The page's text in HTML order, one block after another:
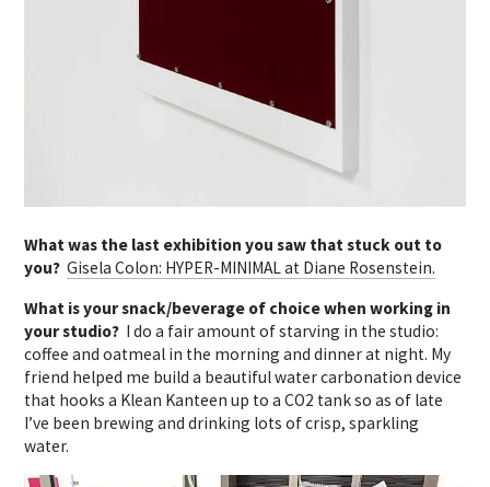
What was the last exhibition you saw that stuck out to
you?Gisela Colon: HYPER-MINIMAL at Diane Rosenstein.
What is your snack/beverage of choice when working in
your studio? I do a fair amount of starving in the studio:
coffee and oatmeal in the morning and dinner at night. My
friend helped me build a beautiful water carbonation device
that hooks a Klean Kanteen up to a CO2 tank so as of late
I’ve been brewing and drinking lots of crisp, sparkling
water.